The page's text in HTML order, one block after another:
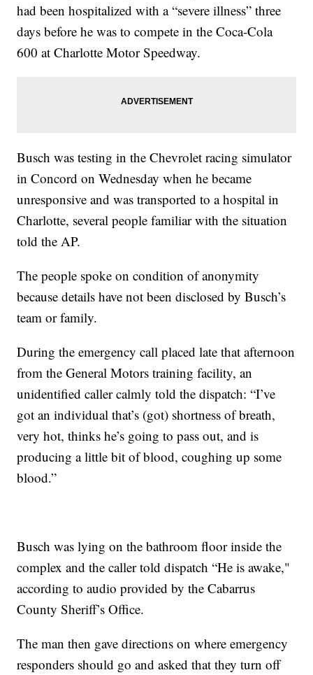
had been hospitalized with a “severe illness” three
days before he was to compete in the Coca-Cola
600 at Charlotte Motor Speedway.
Busch was testing in the Chevrolet racing simulator
in Concord on Wednesday when he became
unresponsive and was transported to a hospital in
Charlotte, several people familiar with the situation
told the AP.
The people spoke on condition of anonymity
because details have not been disclosed by Busch’s
team or family.
During the emergency call placed late that afternoon
from the General Motors training facility, an
unidentified caller calmly told the dispatch: “I’ve
got an individual that’s (got) shortness of breath,
very hot, thinks he’s going to pass out, and is
producing a little bit of blood, coughing up some
blood.”
Busch was lying on the bathroom floor inside the
complex and the caller told dispatch “He is awake,"
according to audio provided by the Cabarrus
County Sheriff’s Office.
The man then gave directions on where emergency
responders should go and asked that they turn off